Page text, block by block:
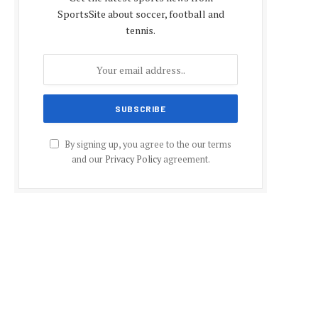
SportsSite about soccer, football and
tennis.
By signing up, you agree to the our terms
and our Privacy Policyagreement.